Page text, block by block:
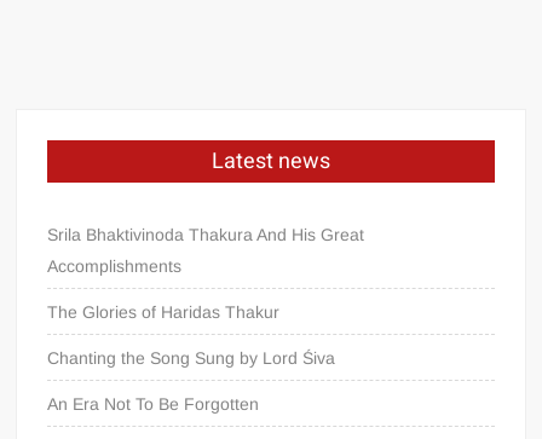
Latest news
Srila Bhaktivinoda Thakura And His Great
Accomplishments
The Glories of Haridas Thakur
Chanting the Song Sung by Lord Śiva
An Era Not To Be Forgotten